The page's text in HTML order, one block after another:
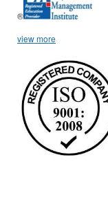
®
view more